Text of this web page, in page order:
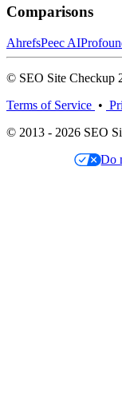
Comparisons
AhrefsPeec AI
© SEO Site Checkup
Terms of Service •
© 2013 - 2026 SEO
Do